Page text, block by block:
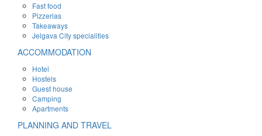
Fast food
Pizzerias
Takeaways
Jelgava City specialities
ACCOMMODATION
Hotel
Hostels
Guest house
Camping
Apartments
PLANNING AND TRAVEL